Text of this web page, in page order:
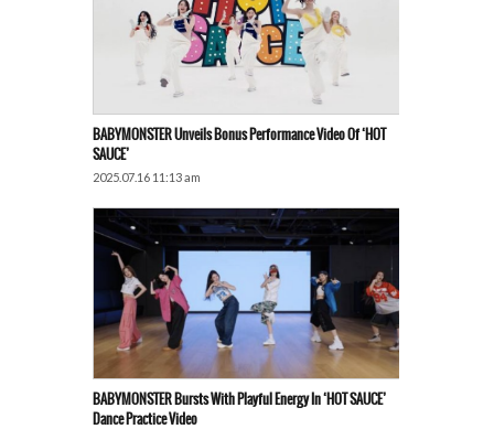
BABYMONSTER Unveils Bonus Performance Video Of ‘HOT
SAUCE’
2025.07.16 11:13 am
BABYMONSTER Bursts With Playful Energy In ‘HOT SAUCE’
Dance Practice Video